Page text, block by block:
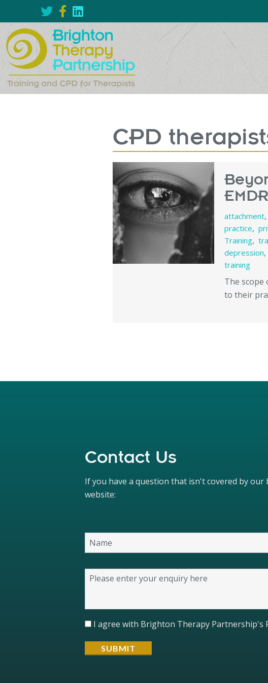
CPD
attachment,
practice,
Training,
depression,
training
The scope
to their
Contact Us
If you have a question that isn't covered by
website:
I agree with Brighton Therapy Partnership's